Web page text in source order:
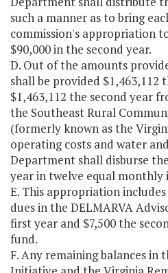
such a manner as to bring
commission's appropriation
$90,000 in the second year.
D. Out of the amounts
shall be provided $1,463,112
$1,463,112 the second year
the Southeast Rural
(formerly known as the
operating costs and water
Department shall disburse
year in twelve equal monthly
E. This appropriation
dues in the DELMARVA
first year and $7,500 the
fund.
F. Any remaining balances in